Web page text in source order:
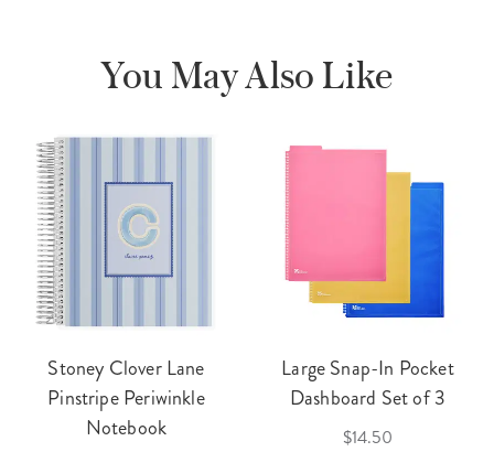
You May Also Like
Stoney Clover Lane
Pinstripe Periwinkle
Notebook
Large Snap-In Pocket
Dashboard Set of 3
$14.50